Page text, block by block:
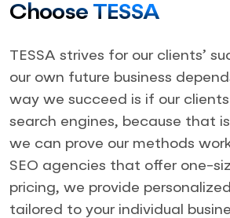
Choose TESSA
TESSA strives for our clients’
our own future business
way we succeed is if our
search engines, because that
we can prove our methods
SEO agencies that offer one-
pricing, we provide
tailored to your individual